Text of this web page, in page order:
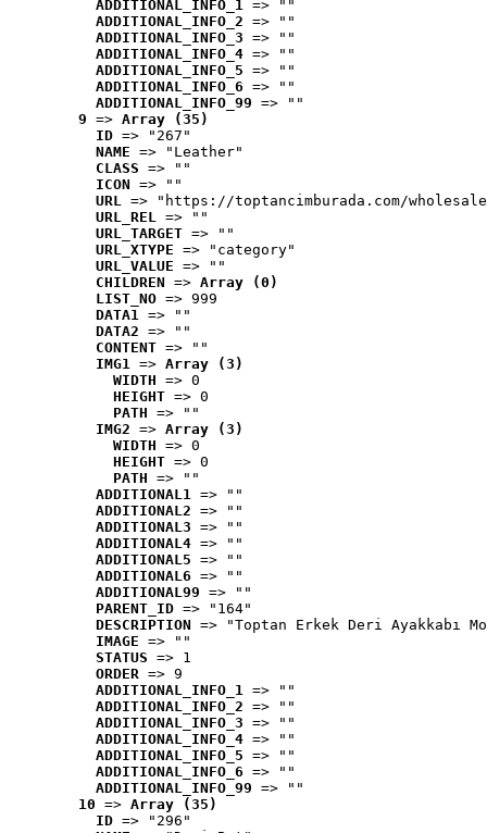
ADDITIONAL_INFO_1 => ""
ADDITIONAL_INFO_2 => ""
ADDITIONAL_INFO_3 => ""
ADDITIONAL_INFO_4 => ""
ADDITIONAL_INFO_5 => ""
ADDITIONAL_INFO_6 => ""
ADDITIONAL_INFO_99 => ""
9 => Array (35)
ID => "267"
NAME => "Leather"
CLASS => ""
ICON => ""
URL => "https://toptancimburada.com/
URL_REL => ""
URL_TARGET => ""
URL_XTYPE => "category"
URL_VALUE => ""
CHILDREN => Array (0)
LIST_NO => 999
DATA1 => ""
DATA2 => ""
CONTENT => ""
IMG1 => Array (3)
WIDTH => 0
HEIGHT => 0
PATH => ""
IMG2 => Array (3)
WIDTH => 0
HEIGHT => 0
PATH => ""
ADDITIONAL1 => ""
ADDITIONAL2 => ""
ADDITIONAL3 => ""
ADDITIONAL4 => ""
ADDITIONAL5 => ""
ADDITIONAL6 => ""
ADDITIONAL99 => ""
PARENT_ID => "164"
DESCRIPTION => "Toptan Erkek Deri Ayakkabı
IMAGE => ""
STATUS => 1
ORDER => 9
ADDITIONAL_INFO_1 => ""
ADDITIONAL_INFO_2 => ""
ADDITIONAL_INFO_3 => ""
ADDITIONAL_INFO_4 => ""
ADDITIONAL_INFO_5 => ""
ADDITIONAL_INFO_6 => ""
ADDITIONAL_INFO_99 => ""
10 => Array (35)
ID => "296"